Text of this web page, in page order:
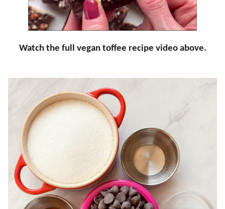
Watch the full vegan toffee recipe video above.